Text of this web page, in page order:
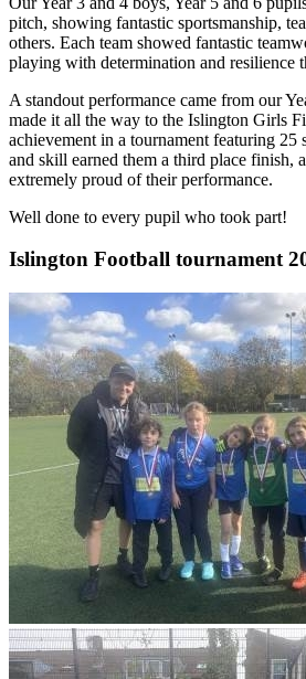
pitch, showing fantastic sportsmanship,
others. Each team showed fantastic
playing with determination and resilience
A standout performance came from our
made it all the way to the Islington Girls
achievement in a tournament featuring
and skill earned them a third place finish,
extremely proud of their performance.
Well done to every pupil who took part!
Islington Football tournament